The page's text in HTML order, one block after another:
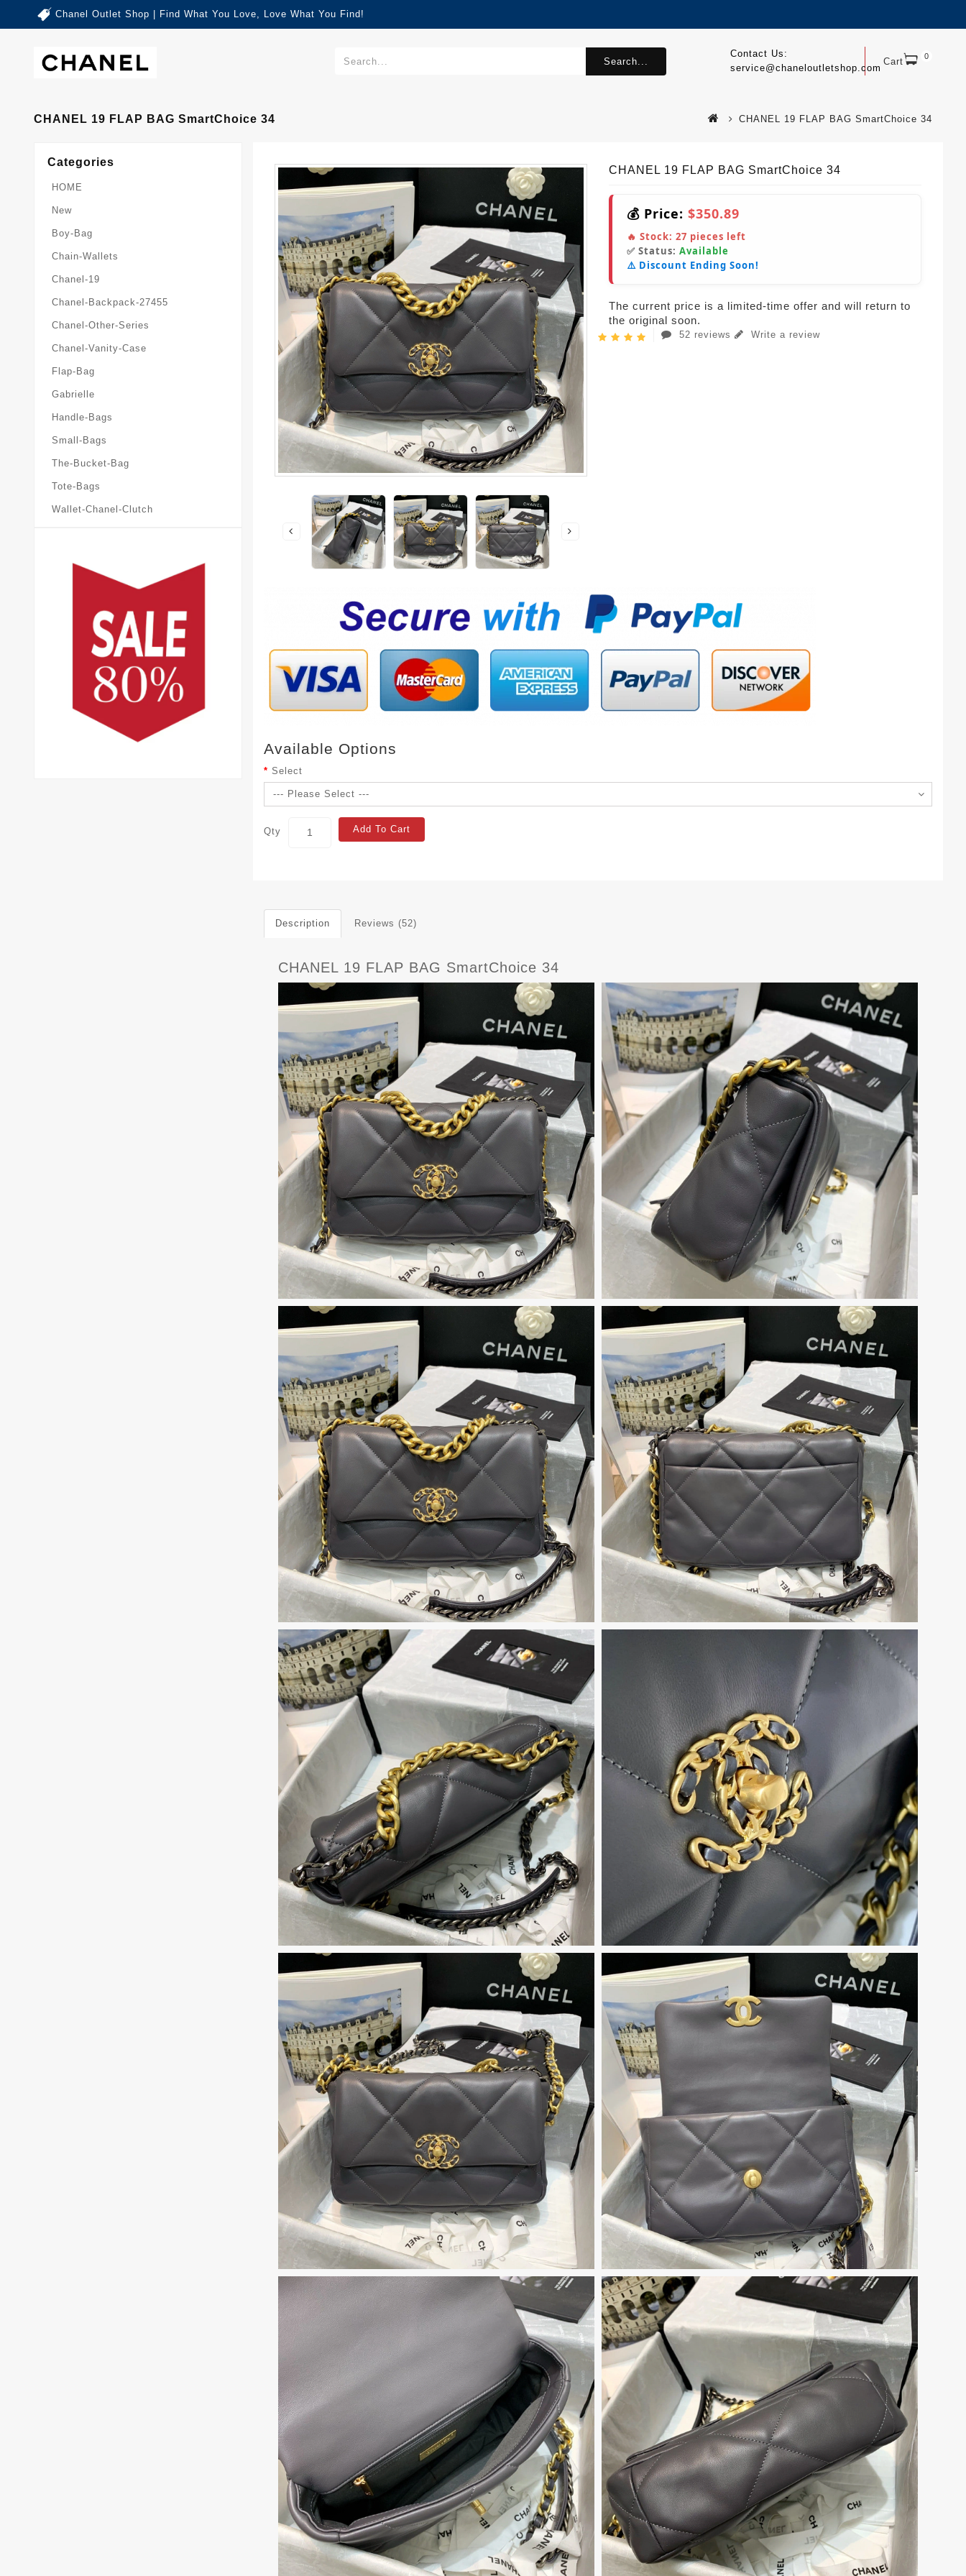
Chanel Outlet Shop | Find What You Love, Love What You Find!
Cart 0
Contact Us:
service@chaneloutletshop.com
Search...
CHANEL 19 FLAP BAG SmartChoice 34 CHANEL 19 FLAP BAG SmartChoice 34
Categories
HOME
New
Boy-Bag
Chain-Wallets
Chanel-19
Chanel-Backpack-27455
Chanel-Other-Series
Chanel-Vanity-Case
Flap-Bag
Gabrielle
Handle-Bags
Small-Bags
The-Bucket-Bag
Tote-Bags
Wallet-Chanel-Clutch
CHANEL 19 FLAP BAG SmartChoice 34
💰 Price: $350.89
🔥 Stock: 27 pieces left
✅ Status: Available
⚠️ Discount Ending Soon!
The current price is a limited-time offer and will return to
the original soon.
52 reviews Write a review
Available Options
Select
Qty Add To Cart
Description Reviews (52)
CHANEL 19 FLAP BAG SmartChoice 34